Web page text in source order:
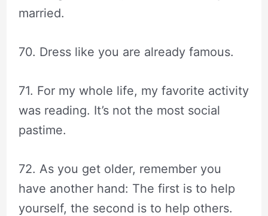
married.
70. Dress like you are already famous.
71. For my whole life, my favorite activity
was reading. It’s not the most social
pastime.
72. As you get older, remember you
have another hand: The first is to help
yourself, the second is to help others.